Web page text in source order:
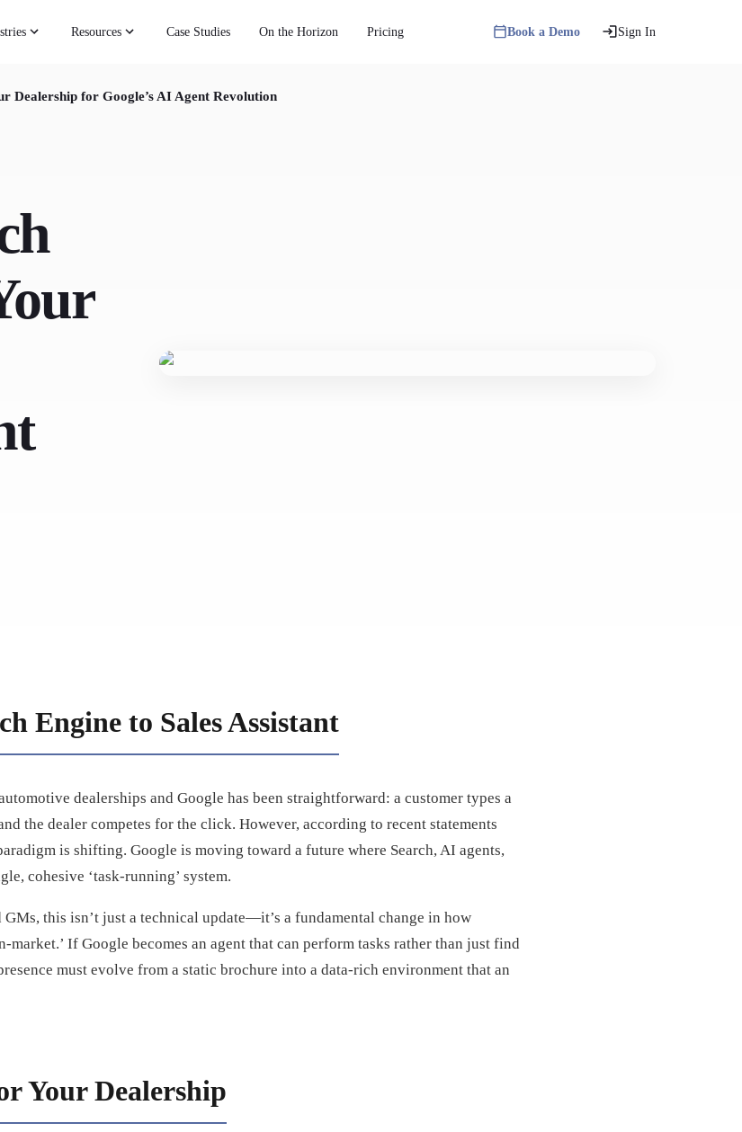
Resources Case Studies On the Horizon Pricing Book a Demo Sign In
Dealership for Google’s AI Agent Revolution
Engine to Sales Assistant
dealerships and Google has been straightforward: a customer types a
the dealer competes for the click. However, according to recent statements
is shifting. Google is moving toward a future where Search, AI agents,
cohesive ‘task-running’ system.
this isn’t just a technical update—it’s a fundamental change in how
market.’ If Google becomes an agent that can perform tasks rather than just find
must evolve from a static brochure into a data-rich environment that an
Your Dealership